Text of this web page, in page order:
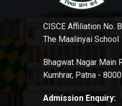
CISCE Affiliation No.
The Maalinyai School
Bhagwat Nagar Main
Kumhrar, Patna -
Admission Enquiry: